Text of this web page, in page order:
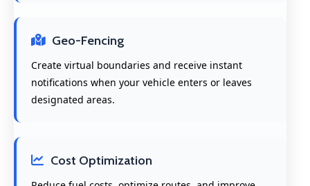
Geo-Fencing
Create virtual boundaries and receive instant
notifications when your vehicle enters or leaves
designated areas.
Cost Optimization